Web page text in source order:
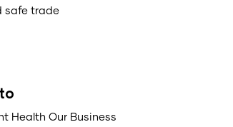
safe trade
Health Our Business